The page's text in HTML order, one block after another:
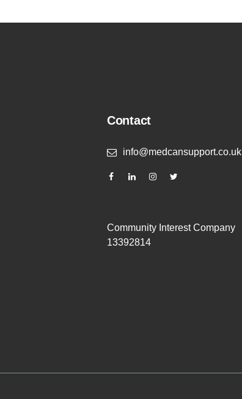
Contact
info@medcansupport.co.uk
Community Interest Company
13392814